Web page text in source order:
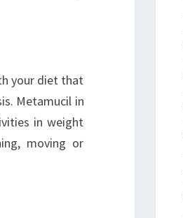
your diet that
Metamucil in
in weight
moving or